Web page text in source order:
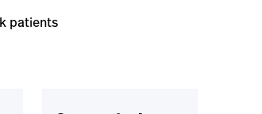
patients